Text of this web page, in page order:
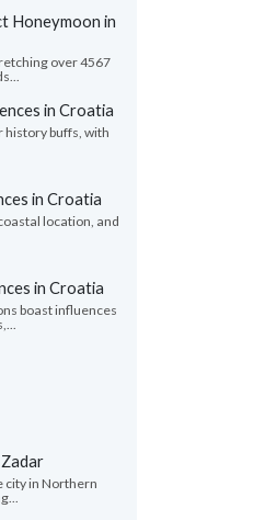
Honeymoon in
over 4567
in Croatia
history buffs, with
in Croatia
location, and
in Croatia
boast influences
city in Northern